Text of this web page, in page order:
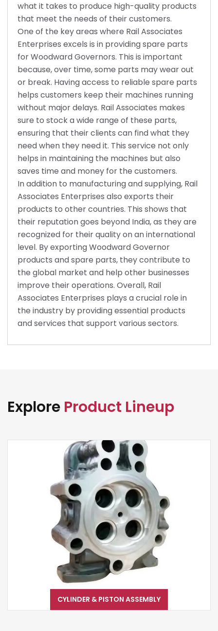
what it takes to produce high-quality products
that meet the needs of their customers.
One of the key areas where Rail Associates
Enterprises excels is in providing spare parts
for Woodward Governors. This is important
because, over time, some parts may wear out
or break. Having access to reliable spare parts
helps customers keep their machines running
without major delays. Rail Associates makes
sure to stock a wide range of these parts,
ensuring that their clients can find what they
need when they need it. This service not only
helps in maintaining the machines but also
saves time and money for the customers.
In addition to manufacturing and supplying, Rail
Associates Enterprises also exports their
products to other countries. This shows that
their reputation goes beyond India, as they are
recognized for their quality on an international
level. By exporting Woodward Governor
products and spare parts, they contribute to
the global market and help other businesses
improve their operations. Overall, Rail
Associates Enterprises plays a crucial role in
the industry by providing essential products
and services that support various sectors.
Explore Product Lineup
CYLINDER & PISTON ASSEMBLY